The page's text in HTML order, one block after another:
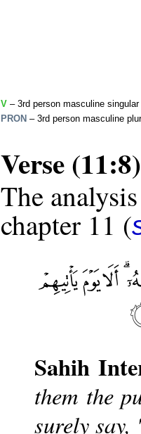
V – 3rd person masculine
PRON – 3rd person masculine
Verse (11:8)
The
chapter 11 (
Sahih
them the
surely